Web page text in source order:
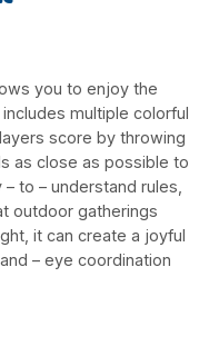
you to enjoy the
multiple colorful
score by throwing
as close as possible to
to – understand rules,
outdoor gatherings
it can create a joyful
– eye coordination